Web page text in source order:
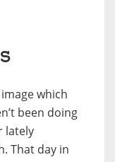
which
been doing
lately
That day in